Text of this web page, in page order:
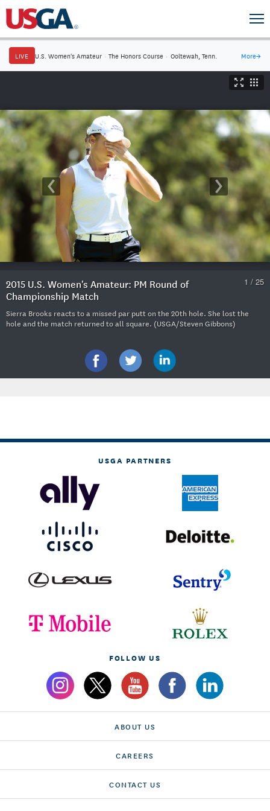
LIVE U.S. Women's Amateur · The Honors Course · Ooltewah, Tenn. More→
1 / 25
2015 U.S. Women's Amateur: PM Round of
Championship Match
Sierra Brooks reacts to a missed par putt on the 20th hole. She lost the
hole and the match returned to all square. (USGA/Steven Gibbons)
USGA PARTNERS
FOLLOW US
ABOUT US
CAREERS
CONTACT US